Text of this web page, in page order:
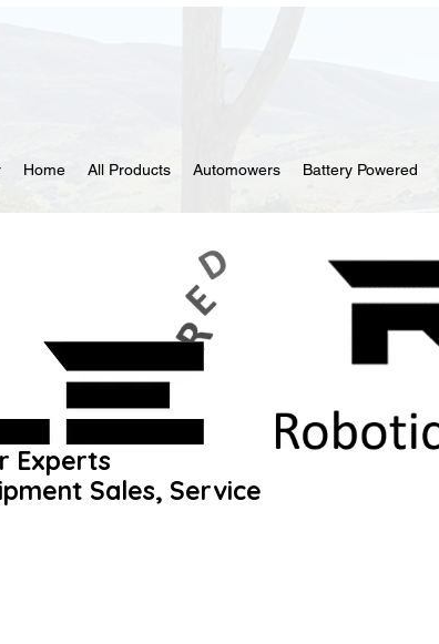
Home All Products Automowers Battery Powered
Experts
Sales, Service